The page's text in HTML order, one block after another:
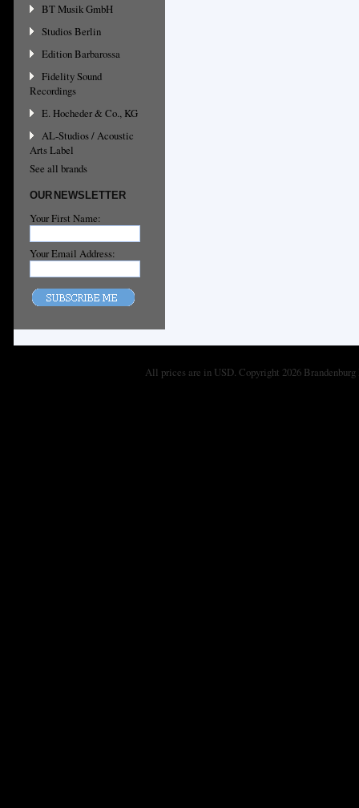
BT Musik GmbH
Studios Berlin
Edition Barbarossa
Fidelity Sound
Recordings
E. Hocheder & Co., KG
AL-Studios / Acoustic
Arts Label
See all brands
OUR NEWSLETTER
Your First Name:
Your Email Address:
All prices are in USD. Copyright 2026